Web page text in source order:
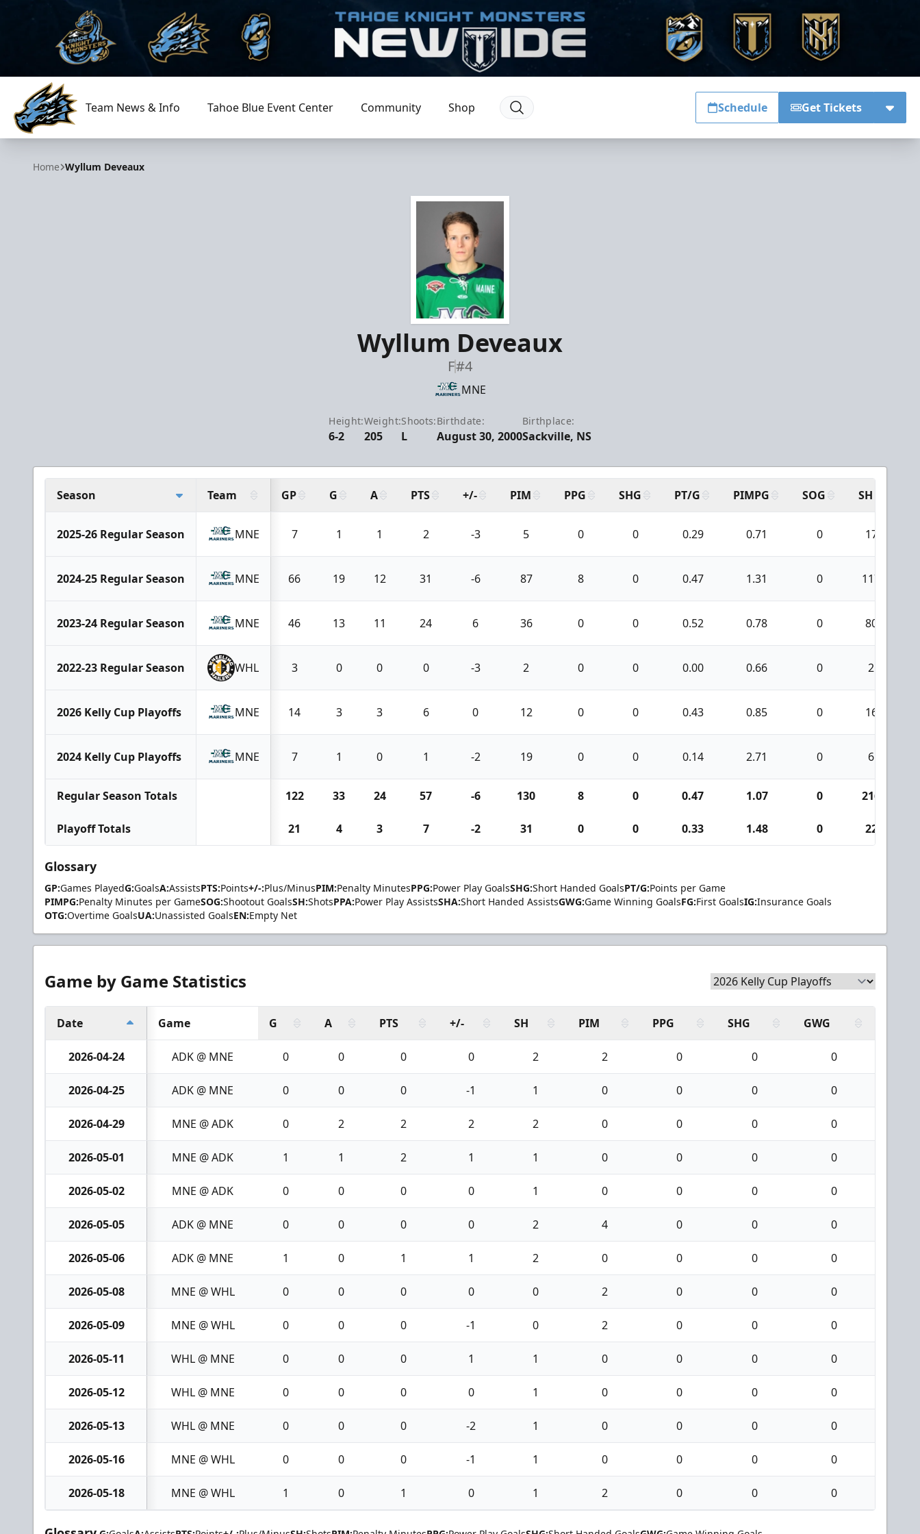
Tahoe Knight Monsters
Team News & Info Tahoe Blue Event Center Community Shop Schedule Get Tickets
Home Wyllum Deveaux
Wyllum Deveaux
F#4
MNE
Height:
6-2
Weight:
205
Shoots:
L
Birthdate:
August 30, 2000
Birthplace:
Sackville, NS
Season Team GP G A PTS +/- PIM PPG SHG PT/G PIMPG SOG SH
2025-26 Regular Season MNE 7 1 1 2 -3 5 0 0 0.29 0.71 0 17
2024-25 Regular Season MNE 66 19 12 31 -6 87 8 0 0.47 1.31 0 117
2023-24 Regular Season MNE 46 13 11 24 6 36 0 0 0.52 0.78 0 80
2022-23 Regular Season WHL 3 0 0 0 -3 2 0 0 0.00 0.66 0 2
2026 Kelly Cup Playoffs MNE 14 3 3 6 0 12 0 0 0.43 0.85 0 16
2024 Kelly Cup Playoffs MNE 7 1 0 1 -2 19 0 0 0.14 2.71 0 6
Regular Season Totals 122 33 24 57 -6 130 8 0 0.47 1.07 0 216
Playoff Totals 21 4 3 7 -2 31 0 0 0.33 1.48 0 22
Glossary
GP:Games PlayedG:GoalsA:AssistsPTS:Points+/-:Plus/MinusPIM:Penalty MinutesPPG:Power Play GoalsSHG:Short Handed GoalsPT/G:Points per Game
PIMPG:Penalty Minutes per GameSOG:Shootout GoalsSH:ShotsPPA:Power Play AssistsSHA:Short Handed AssistsGWG:Game Winning GoalsFG:First GoalsIG:Insurance Goals
OTG:Overtime GoalsUA:Unassisted GoalsEN:Empty Net
Game by Game Statistics
Date Game G A PTS +/- SH PIM PPG SHG GWG
2026-04-24 ADK @ MNE 0 0 0 0 2 2 0 0 0
2026-04-25 ADK @ MNE 0 0 0 -1 1 0 0 0 0
2026-04-29 MNE @ ADK 0 2 2 2 2 0 0 0 0
2026-05-01 MNE @ ADK 1 1 2 1 1 0 0 0 0
2026-05-02 MNE @ ADK 0 0 0 0 1 0 0 0 0
2026-05-05 ADK @ MNE 0 0 0 0 2 4 0 0 0
2026-05-06 ADK @ MNE 1 0 1 1 2 0 0 0 0
2026-05-08 MNE @ WHL 0 0 0 0 0 2 0 0 0
2026-05-09 MNE @ WHL 0 0 0 -1 0 2 0 0 0
2026-05-11 WHL @ MNE 0 0 0 1 1 0 0 0 0
2026-05-12 WHL @ MNE 0 0 0 0 1 0 0 0 0
2026-05-13 WHL @ MNE 0 0 0 -2 1 0 0 0 0
2026-05-16 MNE @ WHL 0 0 0 -1 1 0 0 0 0
2026-05-18 MNE @ WHL 1 0 1 0 1 2 0 0 0